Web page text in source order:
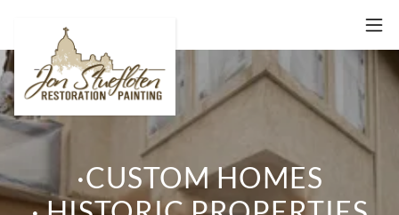
·CUSTOM HOMES